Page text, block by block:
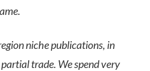
niche publications, in
trade. We spend very